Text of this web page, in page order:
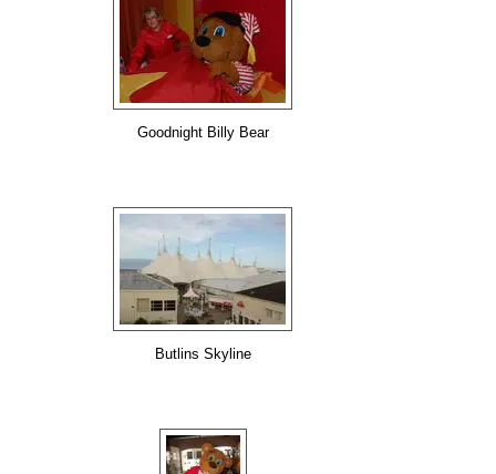
Goodnight Billy Bear
Butlins Skyline